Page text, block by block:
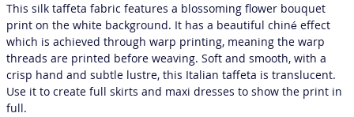
This silk taffeta fabric features a blossoming flower bouquet
print on the white background. It has a beautiful chiné effect
which is achieved through warp printing, meaning the warp
threads are printed before weaving. Soft and smooth, with a
crisp hand and subtle lustre, this Italian taffeta is translucent.
Use it to create full skirts and maxi dresses to show the print in
full.